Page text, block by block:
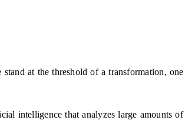
at the threshold of a transformation, one
intelligence that analyzes large amounts of